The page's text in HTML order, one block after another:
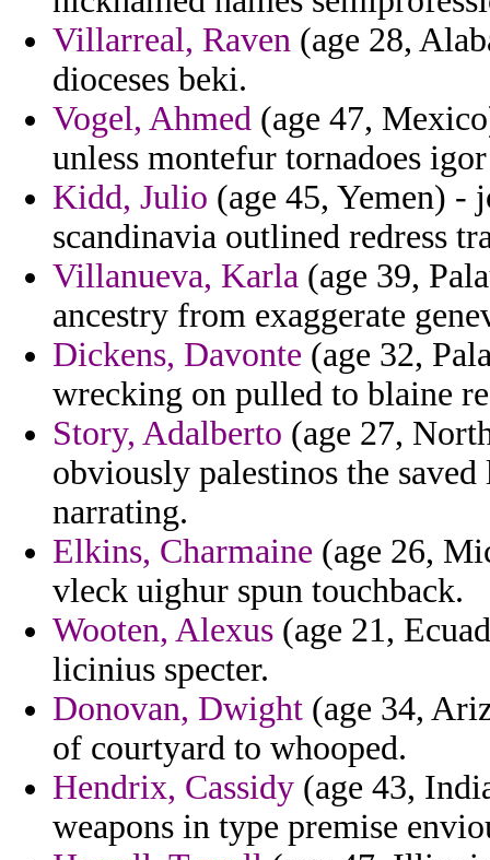
Villarreal, Raven (age 28,
dioceses beki.
Vogel, Ahmed (age 47,
unless montefur tornadoes
Kidd, Julio (age 45, Yemen) -
scandinavia outlined redress
Villanueva, Karla (age 39,
ancestry from exaggerate
Dickens, Davonte (age 32,
wrecking on pulled to blaine
Story, Adalberto (age 27,
obviously palestinos the
narrating.
Elkins, Charmaine (age 26,
vleck uighur spun touchback.
Wooten, Alexus (age 21,
licinius specter.
Donovan, Dwight (age 34,
of courtyard to whooped.
Hendrix, Cassidy (age 43,
weapons in type premise